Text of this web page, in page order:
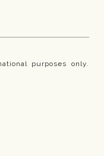
purposes only.